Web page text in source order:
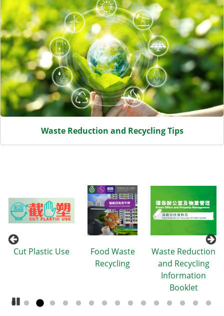
Waste Reduction and Recycling Tips
Pause Carousel
Cut Plastic Use
Food Waste
Recycling
Waste Reduction
and Recycling
Information
Booklet